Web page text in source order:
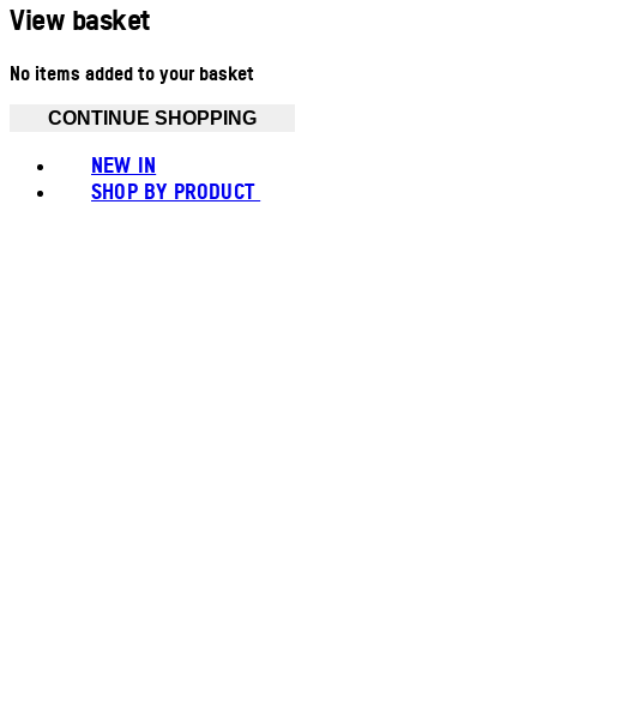
View basket
No items added to your basket
CONTINUE SHOPPING
NEW IN
SHOP BY PRODUCT